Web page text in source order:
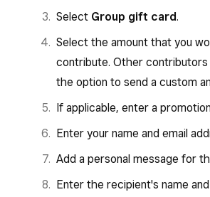
Select Group gift card.
Select the amount that you
contribute. Other contributors
the option to send a custom
If applicable, enter a
Enter your name and email
Add a personal message for
Enter the recipient's name